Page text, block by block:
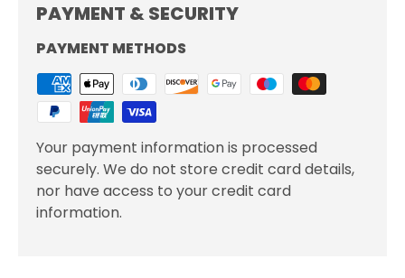
PAYMENT & SECURITY
PAYMENT METHODS
Your payment information is processed
securely. We do not store credit card details,
nor have access to your credit card
information.